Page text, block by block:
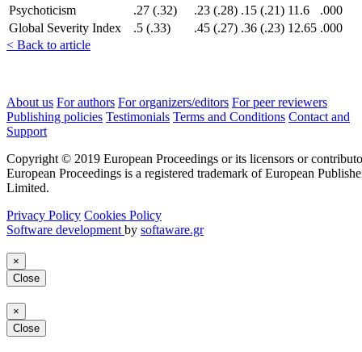
Psychoticism
.27 (.32) .23 (.28) .15 (.21) 11.6
.000
Global Severity Index
.5 (.33) .45 (.27) .36 (.23) 12.65 .000
< Back to article
About us For authors For organizers/editors For peer reviewers
Publishing policies Testimonials Terms and Conditions Contact and
Support
Copyright © 2019 European Proceedings or its licensors or
European Proceedings is a registered trademark of European
Limited.
Privacy Policy Cookies Policy
Software development by softaware.gr
×
Close
×
Close